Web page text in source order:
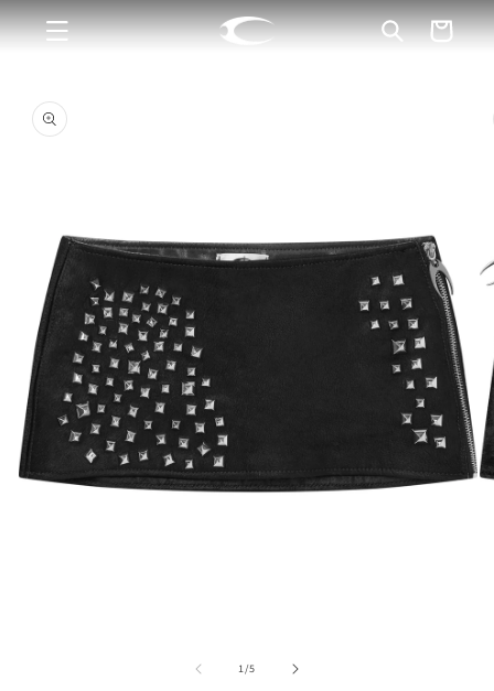
Skip to
content
Cart
product
information
1/of
5